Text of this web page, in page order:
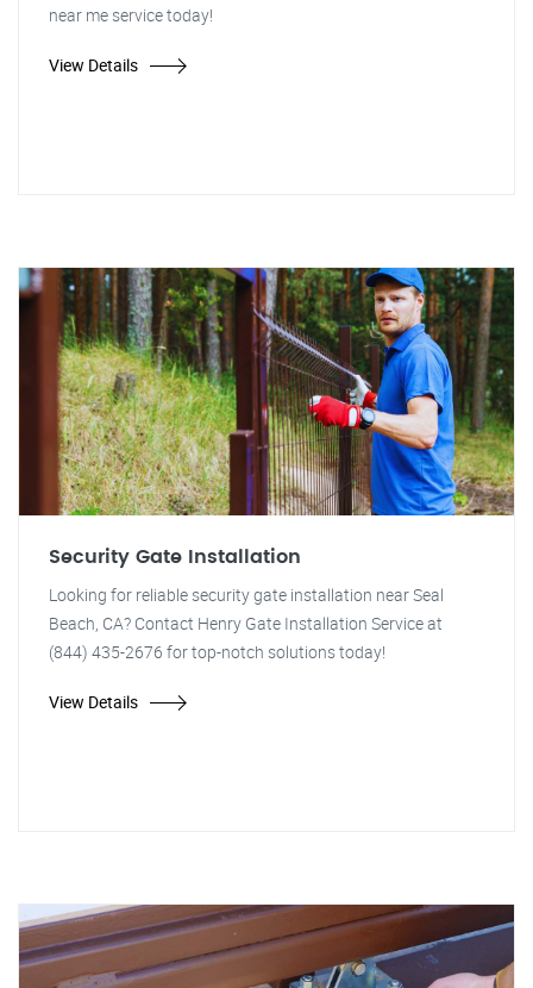
near me service today!
View Details
Security Gate Installation
Looking for reliable security gate installation near Seal
Beach, CA? Contact Henry Gate Installation Service at
(844) 435-2676 for top-notch solutions today!
View Details